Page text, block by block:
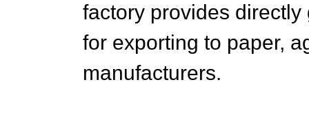
factory provides
for exporting to paper,
manufacturers.